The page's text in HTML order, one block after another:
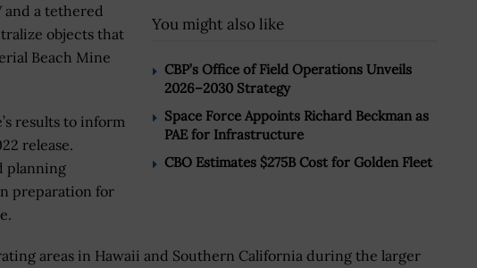
You might also like
CBP’s Office of Field Operations Unveils
2026–2030 Strategy
Space Force Appoints Richard Beckman as
PAE for Infrastructure
CBO Estimates $275B Cost for Golden Fleet
and a tethered
objects that
Beach Mine
results to inform
release.
planning
preparation for
areas in Hawaii and Southern California during the larger